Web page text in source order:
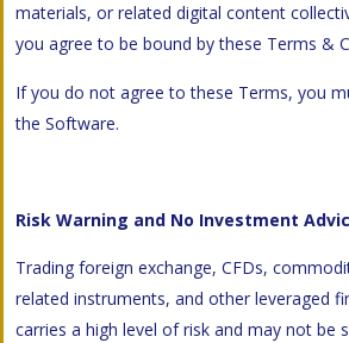
materials, or related digital content
you agree to be bound by these Terms &
If you do not agree to these Terms, you
the Software.
Risk Warning and No Investment
Trading foreign exchange, CFDs,
related instruments, and other leveraged
carries a high level of risk and may not be